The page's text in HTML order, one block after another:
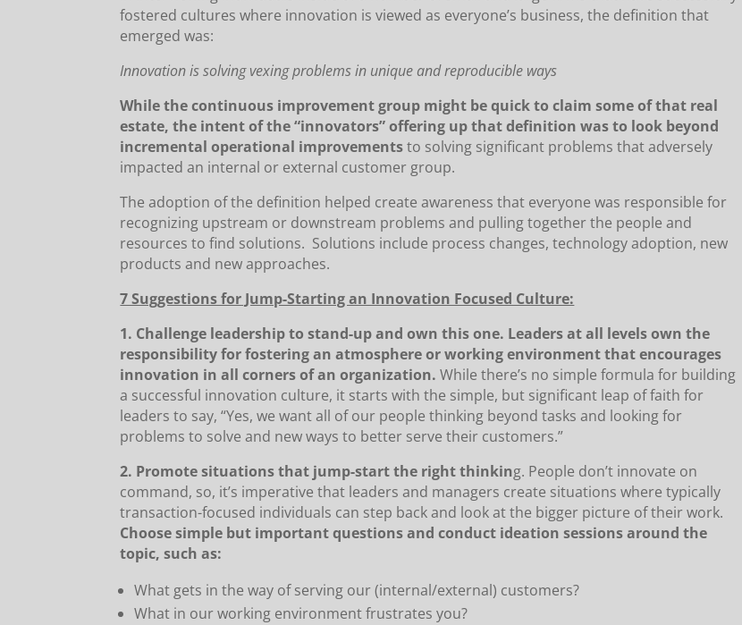
fostered cultures where innovation is viewed as everyone’s business, the definition that
emerged was:
Innovation is solving vexing problems in unique and reproducible ways
While the continuous improvement group might be quick to claim some of that real
estate, the intent of the “innovators” offering up that definition was to look beyond
incremental operational improvementsto solving significant problems that adversely
impacted an internal or external customer group.
The adoption of the definition helped create awareness that everyone was responsible for
recognizing upstream or downstream problems and pulling together the people and
resources to find solutions. Solutions include process changes, technology adoption, new
products and new approaches.
7 Suggestions for Jump-Starting an Innovation Focused Culture:
1. Challenge leadership to stand-up and own this one. Leaders at all levels own the
responsibility for fostering an atmosphere or working environment that encourages
innovation in all corners of an organization. While there’s no simple formula for building
a successful innovation culture, it starts with the simple, but significant leap of faith for
leaders to say, “Yes, we want all of our people thinking beyond tasks and looking for
problems to solve and new ways to better serve their customers.”
2. Promote situations that jump-start the right thinking. People don’t innovate on
command, so, it’s imperative that leaders and managers create situations where typically
transaction-focused individuals can step back and look at the bigger picture of their work.
Choose simple but important questions and conduct ideation sessions around the
topic, such as:
What gets in the way of serving our (internal/external) customers?
What in our working environment frustrates you?